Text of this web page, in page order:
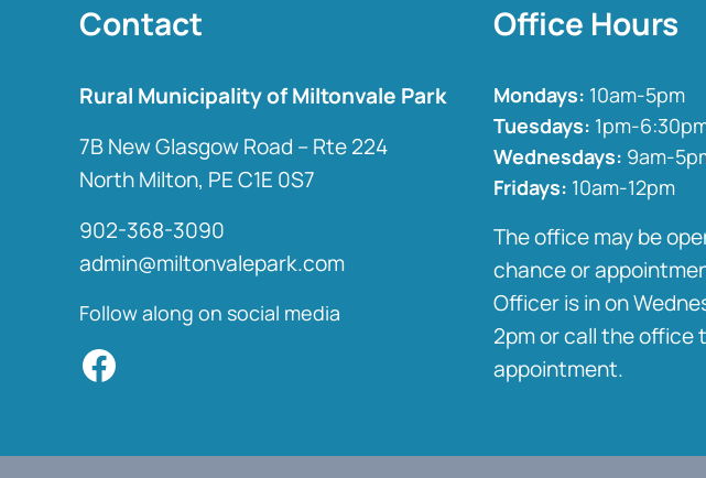
Contact
Rural Municipality of Miltonvale Park
7B New Glasgow Road – Rte 224
North Milton, PE C1E 0S7
902-368-3090
admin@miltonvalepark.com
Follow along on social media
Facebook
Office Hours
Mondays: 10am-5pm
Tuesdays: 1pm-
Wednesdays: 9am-
Fridays: 10am-12pm
The office may be
chance or
Officer is in on
2pm or call the office
appointment.